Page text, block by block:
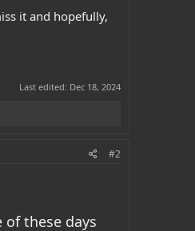
it and hopefully,
Last edited: Dec 18, 2024
#2
of these days